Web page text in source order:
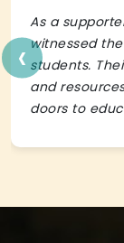
As a
witnessed
students.
and
doors to
‹